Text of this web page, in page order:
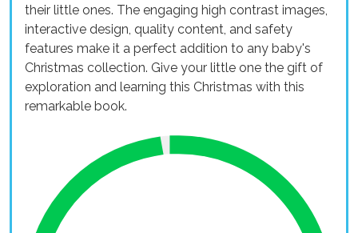
their little ones. The engaging high contrast images,
interactive design, quality content, and safety
features make it a perfect addition to any baby's
Christmas collection. Give your little one the gift of
exploration and learning this Christmas with this
remarkable book.